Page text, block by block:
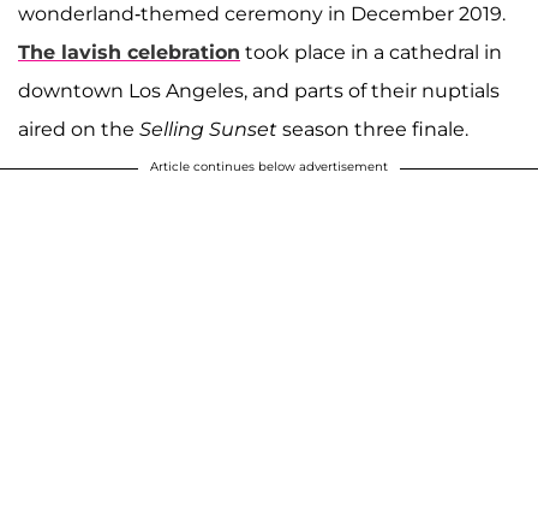
wonderland-themed ceremony in December 2019.
The lavish celebration took place in a cathedral in
downtown Los Angeles, and parts of their nuptials
aired on the Selling Sunset season three finale.
Article continues below advertisement